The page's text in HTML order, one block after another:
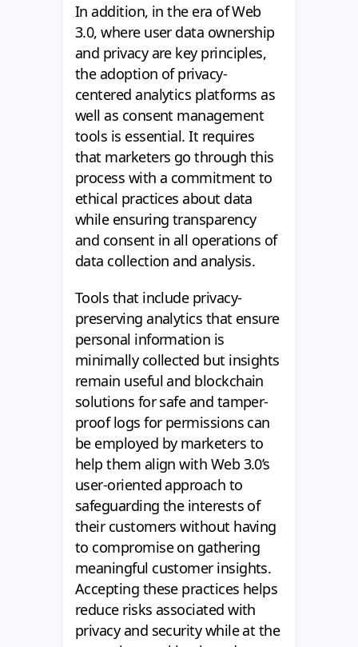
In addition, in the era of Web
3.0, where user data ownership
and privacy are key principles,
the adoption of privacy-
centered analytics platforms as
well as consent management
tools is essential. It requires
that marketers go through this
process with a commitment to
ethical practices about data
while ensuring transparency
and consent in all operations of
data collection and analysis.
Tools that include privacy-
preserving analytics that ensure
personal information is
minimally collected but insights
remain useful and blockchain
solutions for safe and tamper-
proof logs for permissions can
be employed by marketers to
help them align with Web 3.0’s
user-oriented approach to
safeguarding the interests of
their customers without having
to compromise on gathering
meaningful customer insights.
Accepting these practices helps
reduce risks associated with
privacy and security while at the